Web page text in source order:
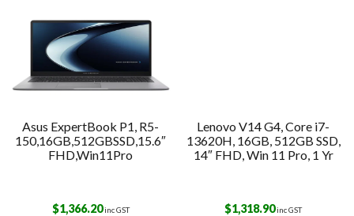
Asus ExpertBook P1, R5-
150,16GB,512GBSSD,15.6″
FHD,Win11Pro
$1,366.20inc GST
Lenovo V14 G4, Core i7-
13620H, 16GB, 512GB SSD,
14″ FHD, Win 11 Pro, 1 Yr
$1,318.90inc GST